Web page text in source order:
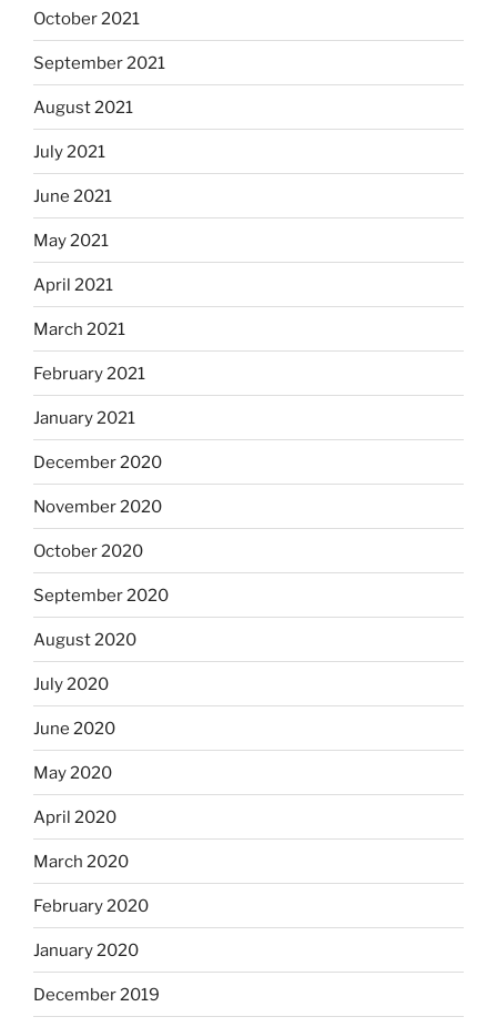
October 2021
September 2021
August 2021
July 2021
June 2021
May 2021
April 2021
March 2021
February 2021
January 2021
December 2020
November 2020
October 2020
September 2020
August 2020
July 2020
June 2020
May 2020
April 2020
March 2020
February 2020
January 2020
December 2019